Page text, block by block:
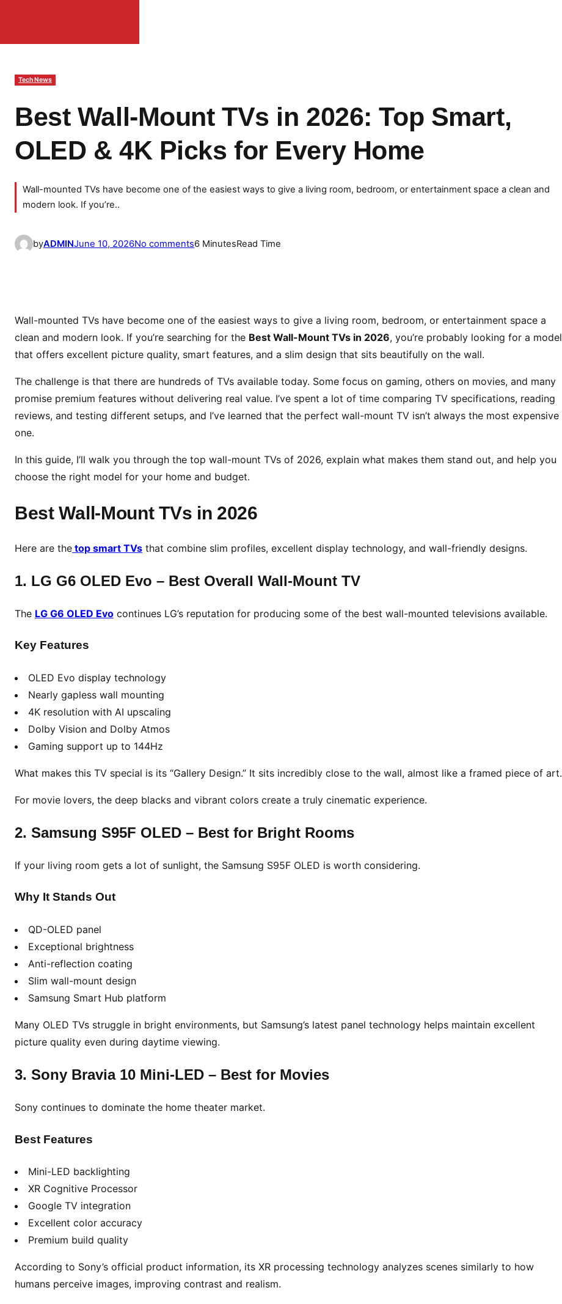
Tech News
Best Wall-Mount TVs in 2026: Top Smart,
OLED & 4K Picks for Every Home
Wall-mounted TVs have become one of the easiest ways to give a living room, bedroom, or entertainment space a clean and
modern look. If you’re..
byADMINJune 10, 2026No commentso
t
W
a
l
-
M
n
t
s
n
0
6
O
&
K
v
e
y
H
m
6 MinutesRead Time
Wall-mounted TVs have become one of the easiest ways to give a living room, bedroom, or entertainment space a
clean and modern look. If you’re searching for the Best Wall-Mount TVs in 2026, you’re probably looking for a model
that offers excellent picture quality, smart features, and a slim design that sits beautifully on the wall.
The challenge is that there are hundreds of TVs available today. Some focus on gaming, others on movies, and many
promise premium features without delivering real value. I’ve spent a lot of time comparing TV specifications, reading
reviews, and testing different setups, and I’ve learned that the perfect wall-mount TV isn’t always the most expensive
one.
In this guide, I’ll walk you through the top wall-mount TVs of 2026, explain what makes them stand out, and help you
choose the right model for your home and budget.
Best Wall-Mount TVs in 2026
Here are the top smart TVs that combine slim profiles, excellent display technology, and wall-friendly designs.
1. LG G6 OLED Evo – Best Overall Wall-Mount TV
The LG G6 OLED Evo continues LG’s reputation for producing some of the best wall-mounted televisions available.
Key Features
OLED Evo display technology
Nearly gapless wall mounting
4K resolution with AI upscaling
Dolby Vision and Dolby Atmos
Gaming support up to 144Hz
What makes this TV special is its “Gallery Design.” It sits incredibly close to the wall, almost like a framed piece of art.
For movie lovers, the deep blacks and vibrant colors create a truly cinematic experience.
2. Samsung S95F OLED – Best for Bright Rooms
If your living room gets a lot of sunlight, the Samsung S95F OLED is worth considering.
Why It Stands Out
QD-OLED panel
Exceptional brightness
Anti-reflection coating
Slim wall-mount design
Samsung Smart Hub platform
Many OLED TVs struggle in bright environments, but Samsung’s latest panel technology helps maintain excellent
picture quality even during daytime viewing.
3. Sony Bravia 10 Mini-LED – Best for Movies
Sony continues to dominate the home theater market.
Best Features
Mini-LED backlighting
XR Cognitive Processor
Google TV integration
Excellent color accuracy
Premium build quality
According to Sony’s official product information, its XR processing technology analyzes scenes similarly to how
humans perceive images, improving contrast and realism.